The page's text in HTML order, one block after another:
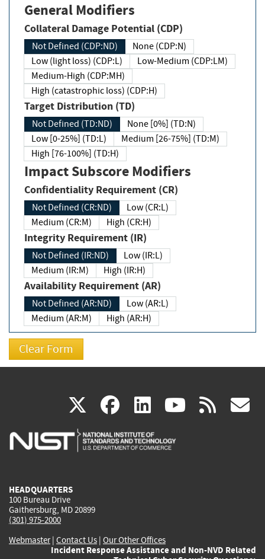
General Modifiers
Collateral Damage Potential (CDP)
Not Defined (CDP:ND)
None (CDP:N)
Low (light loss) (CDP:L)
Low-Medium (CDP:LM)
Medium-High (CDP:MH)
High (catastrophic loss) (CDP:H)
Target Distribution (TD)
Not Defined (TD:ND)
None [0%] (TD:N)
Low [0-25%] (TD:L)
Medium [26-75%] (TD:M)
High [76-100%] (TD:H)
Impact Subscore Modifiers
Confidentiality Requirement (CR)
Not Defined (CR:ND)
Low (CR:L)
Medium (CR:M)
High (CR:H)
Integrity Requirement (IR)
Not Defined (IR:ND)
Low (IR:L)
Medium (IR:M)
High (IR:H)
Availability Requirement (AR)
Not Defined (AR:ND)
Low (AR:L)
Medium (AR:M)
High (AR:H)
X(link
is
facebook
(link
is
linkedin
(link
is
(link rss
HEADQUARTERS
100 Bureau Drive
Gaithersburg, MD 20899
(301) 975-2000
Webmaster| Contact Us | Our Other Offices
Incident Response Assistance and Non-NVD Related